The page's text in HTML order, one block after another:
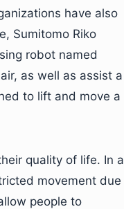
have also
Sumitomo Riko
robot named
as well as assist a
to lift and move a
quality of life. In a
movement due
people to